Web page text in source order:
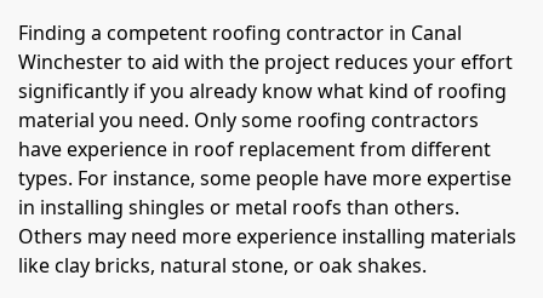
Finding a competent roofing contractor in Canal
Winchester to aid with the project reduces your effort
significantly if you already know what kind of roofing
material you need. Only some roofing contractors
have experience in roof replacement from different
types. For instance, some people have more expertise
in installing shingles or metal roofs than others.
Others may need more experience installing materials
like clay bricks, natural stone, or oak shakes.